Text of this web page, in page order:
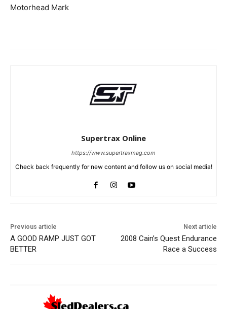
Motorhead Mark
Supertrax Online
https://www.supertraxmag.com
Check back frequently for new content and follow us on social media!
Previous article
A GOOD RAMP JUST GOT
BETTER
Next article
2008 Cain’s Quest Endurance
Race a Success